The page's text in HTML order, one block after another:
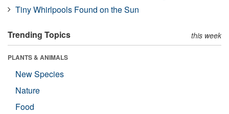
Tiny Whirlpools Found on the Sun
Trending Topics this week
PLANTS & ANIMALS
New Species
Nature
Food